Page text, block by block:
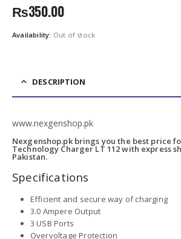
₨350.00
Availability: Out of stock
DESCRIPTION
www.nexgenshop.pk
Nexgenshop.pk brings you the best price
Technology Charger LT 112 with express
Pakistan.
Specifications
Efficient and secure way of charging
3.0 Ampere Output
3 USB Ports
Overvoltage Protection